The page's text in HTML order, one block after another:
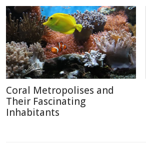
Coral Metropolises and
Their Fascinating
Inhabitants